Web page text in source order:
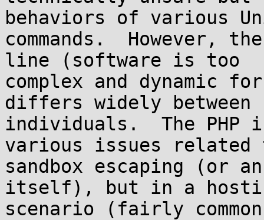
behaviors of various
commands.  However,
line (software is too
complex and dynamic
differs widely between
individuals.  The
various issues
sandbox escaping (or
itself), but in a
scenario (fairly